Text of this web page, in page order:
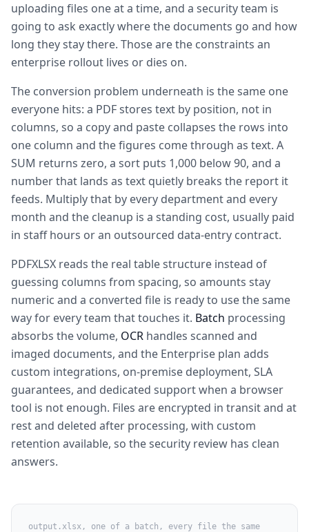
uploading files one at a time, and a security team is
going to ask exactly where the documents go and how
long they stay there. Those are the constraints an
enterprise rollout lives or dies on.
The conversion problem underneath is the same one
everyone hits: a PDF stores text by position, not in
columns, so a copy and paste collapses the rows into
one column and the figures come through as text. A
SUM returns zero, a sort puts 1,000 below 90, and a
number that lands as text quietly breaks the report it
feeds. Multiply that by every department and every
month and the cleanup is a standing cost, usually paid
in staff hours or an outsourced data-entry contract.
PDFXLSX reads the real table structure instead of
guessing columns from spacing, so amounts stay
numeric and a converted file is ready to use the same
way for every team that touches it. Batch processing
absorbs the volume, OCR handles scanned and
imaged documents, and the Enterprise plan adds
custom integrations, on-premise deployment, SLA
guarantees, and dedicated support when a browser
tool is not enough. Files are encrypted in transit and at
rest and deleted after processing, with custom
retention available, so the security review has clean
answers.
output.xlsx, one of a batch, every file the same